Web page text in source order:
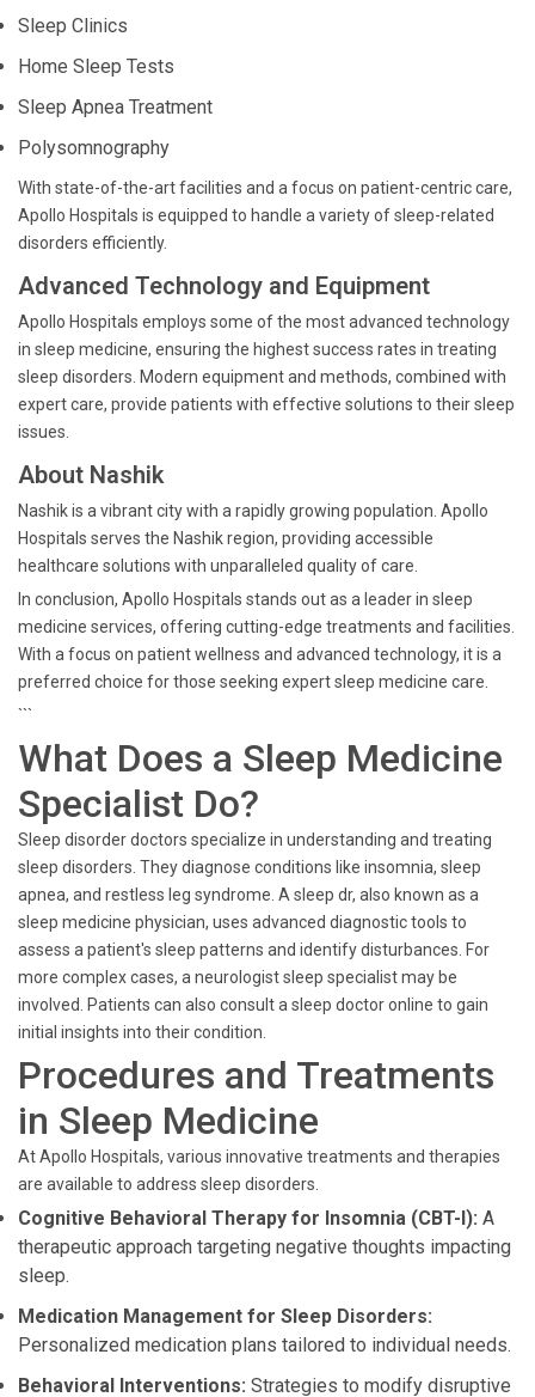
Sleep Clinics
Home Sleep Tests
Sleep Apnea Treatment
Polysomnography
With state-of-the-art facilities and a focus on patient-centric care,
Apollo Hospitals is equipped to handle a variety of sleep-related
disorders efficiently.
Advanced Technology and Equipment
Apollo Hospitals employs some of the most advanced technology
in sleep medicine, ensuring the highest success rates in treating
sleep disorders. Modern equipment and methods, combined with
expert care, provide patients with effective solutions to their sleep
issues.
About Nashik
Nashik is a vibrant city with a rapidly growing population. Apollo
Hospitals serves the Nashik region, providing accessible
healthcare solutions with unparalleled quality of care.
In conclusion, Apollo Hospitals stands out as a leader in sleep
medicine services, offering cutting-edge treatments and facilities.
With a focus on patient wellness and advanced technology, it is a
preferred choice for those seeking expert sleep medicine care.
```
What Does a Sleep Medicine
Specialist Do?
Sleep disorder doctors specialize in understanding and treating
sleep disorders. They diagnose conditions like insomnia, sleep
apnea, and restless leg syndrome. A sleep dr, also known as a
sleep medicine physician, uses advanced diagnostic tools to
assess a patient's sleep patterns and identify disturbances. For
more complex cases, a neurologist sleep specialist may be
involved. Patients can also consult a sleep doctor online to gain
initial insights into their condition.
Procedures and Treatments
in Sleep Medicine
At Apollo Hospitals, various innovative treatments and therapies
are available to address sleep disorders.
Cognitive Behavioral Therapy for Insomnia (CBT-I): A
therapeutic approach targeting negative thoughts impacting
sleep.
Medication Management for Sleep Disorders:
Personalized medication plans tailored to individual needs.
Behavioral Interventions: Strategies to modify disruptive